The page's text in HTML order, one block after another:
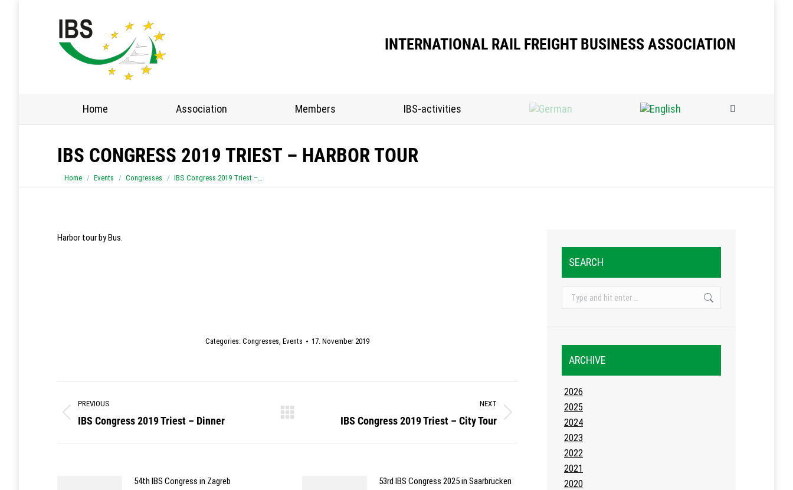
INTERNATIONAL RAIL FREIGHT BUSINESS ASSOCIATION
Home Association Members IBS-activities Search:
IBS CONGRESS 2019 TRIEST – HARBOR TOUR
You are here:
Home Events Congresses IBS Congress 2019 Triest –…
Harbor tour by Bus.
Categories: Congresses, Events 17. November 2019
navigation
PREVIOUS
Previous
IBS Congress 2019 Triest – Dinner
NEXT
IBS Congress 2019 Triest – City Tour
54th IBS Congress in Zagreb 53rd IBS Congress 2025 in Saarbrücken
SEARCH
Search:
ARCHIVE
2026
2025
2024
2023
2022
2021
2020